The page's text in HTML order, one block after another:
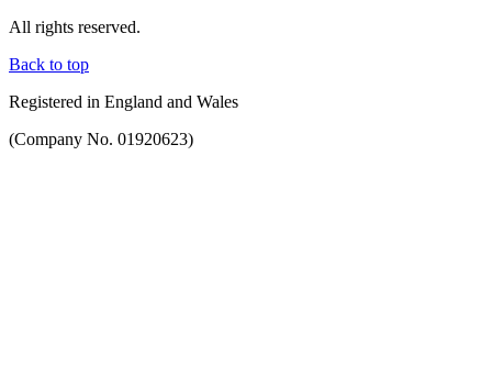
All rights reserved.
Back to top
Registered in England and Wales
(Company No. 01920623)